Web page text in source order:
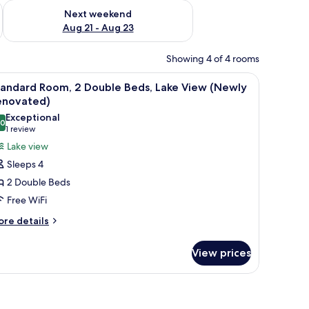
- Aug 16
Next weekend
Aug 21 - Aug 23
Check availability for next weekend Aug 21 - Aug 23
Showing 4 of 4 rooms
a chair, and a small table with a vase.A neatly made bed with white pillows and a
2
Room, 2 Double Beds, Lake View (Newly
out of 10
Exceptional
1 review
(1
review)
Lake view
Sleeps 4
2 Double Beds
Free WiFi
details
View prices
with curtains.